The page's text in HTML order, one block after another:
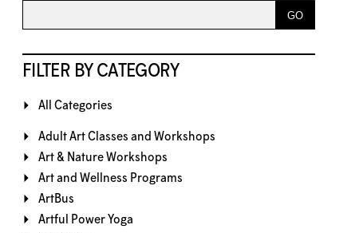
FILTER BY CATEGORY
All Categories
Adult Art Classes and Workshops
Art & Nature Workshops
Art and Wellness Programs
ArtBus
Artful Power Yoga